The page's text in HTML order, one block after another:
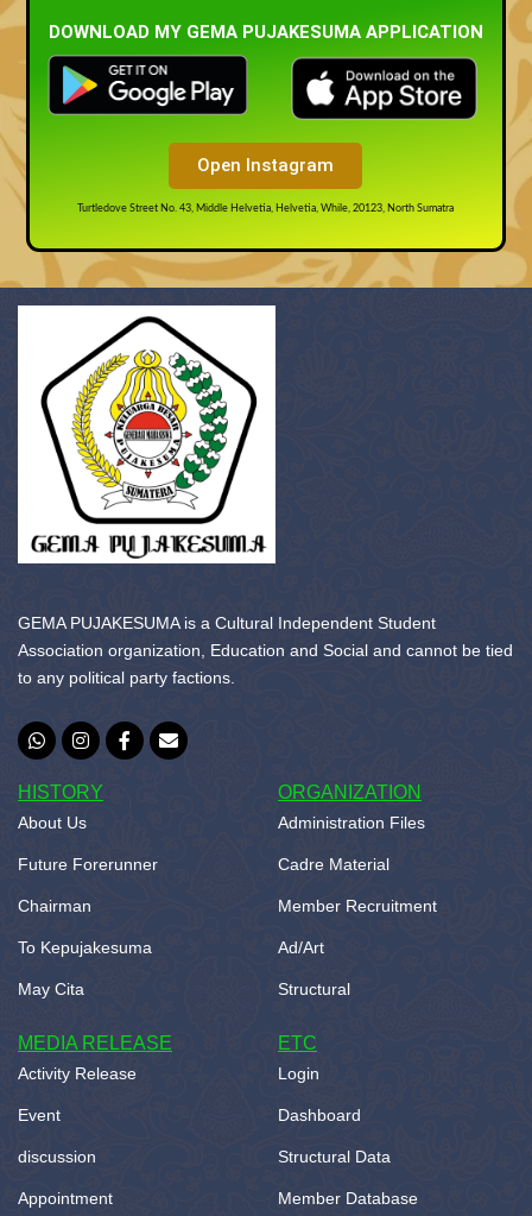
DOWNLOAD MY GEMA PUJAKESUMA APPLICATION
Open Instagram
Turtledove Street No. 43, Middle Helvetia, Helvetia, While, 20123, North Sumatra
GEMA PUJAKESUMA is a Cultural Independent Student
Association organization, Education and Social and cannot be tied
to any political party factions.
HISTORY
About Us
Future Forerunner
Chairman
To Kepujakesuma
May Cita
ORGANIZATION
Administration Files
Cadre Material
Member Recruitment
Ad/Art
Structural
MEDIA RELEASE
Activity Release
Event
discussion
Appointment
ETC
Login
Dashboard
Structural Data
Member Database